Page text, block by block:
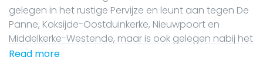
gelegen in het rustige Pervijze en leunt aan tegen De
Panne, Koksijde-Oostduinkerke, Nieuwpoort en
Middelkerke-Westende, maar is ook gelegen nabij het
Brugse Ommeland en is het perfecte vertrekpunt
Read more